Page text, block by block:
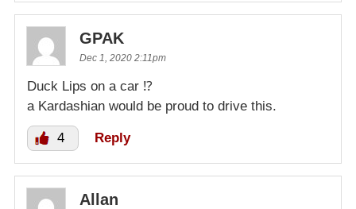
GPAK
Dec 1, 2020 2:11pm
Duck Lips on a car ⁉️
a Kardashian would be proud to drive this.
4 Reply
Allan